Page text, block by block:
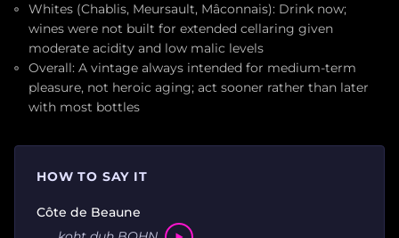
Whites (Chablis, Meursault, Mâconnais): Drink now;
wines were not built for extended cellaring given
moderate acidity and low malic levels
Overall: A vintage always intended for medium-term
pleasure, not heroic aging; act sooner rather than later
with most bottles
HOW TO SAY IT
Côte de Beaune